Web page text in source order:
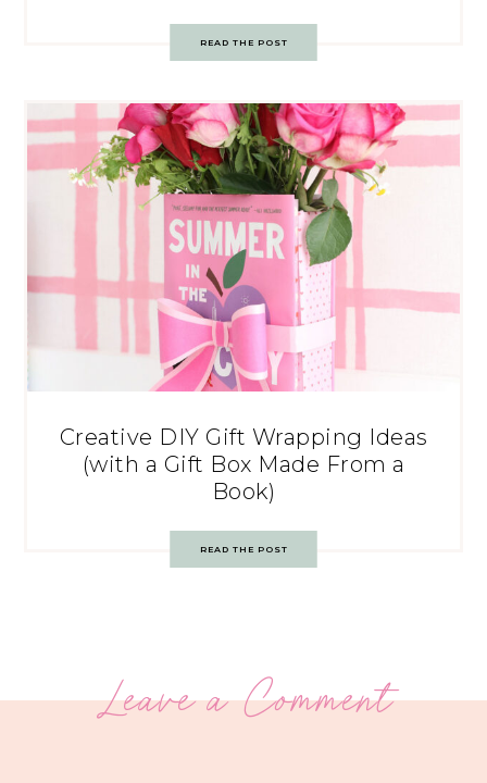
READ THE POST
Creative DIY Gift Wrapping Ideas
(with a Gift Box Made From a
Book)
READ THE POST
Leave a Comment